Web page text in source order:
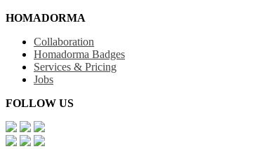
HOMADORMA
Collaboration
Homadorma Badges
Services & Pricing
Jobs
FOLLOW US